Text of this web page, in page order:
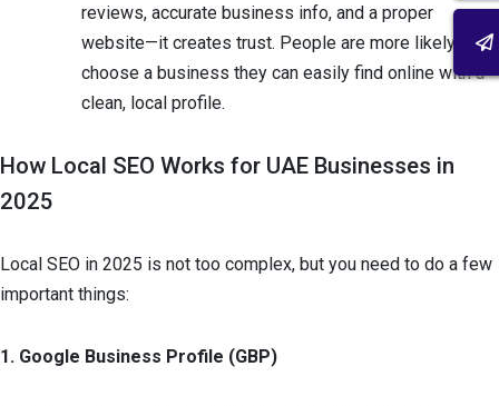
reviews, accurate business info, and a proper
website—it creates trust. People are more likely to
choose a business they can easily find online with a
clean, local profile.
How Local SEO Works for UAE Businesses in
2025
Local SEO in 2025 is not too complex, but you need to do a few
important things:
1. Google Business Profile (GBP)